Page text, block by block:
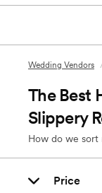
Wedding Vendors
The Best
Slippery
How do we sort
Price